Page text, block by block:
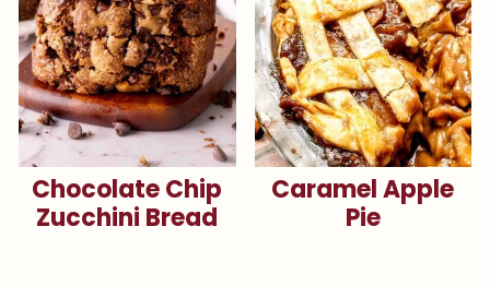
Chocolate Chip
Zucchini Bread
Caramel Apple
Pie